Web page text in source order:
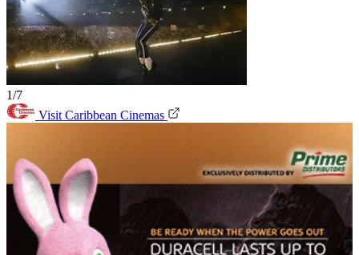
1/7
Visit Caribbean Cinemas